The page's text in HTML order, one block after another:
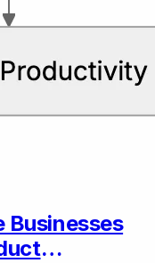
Businesses